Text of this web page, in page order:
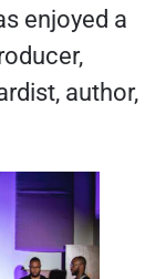
enjoyed a
author,